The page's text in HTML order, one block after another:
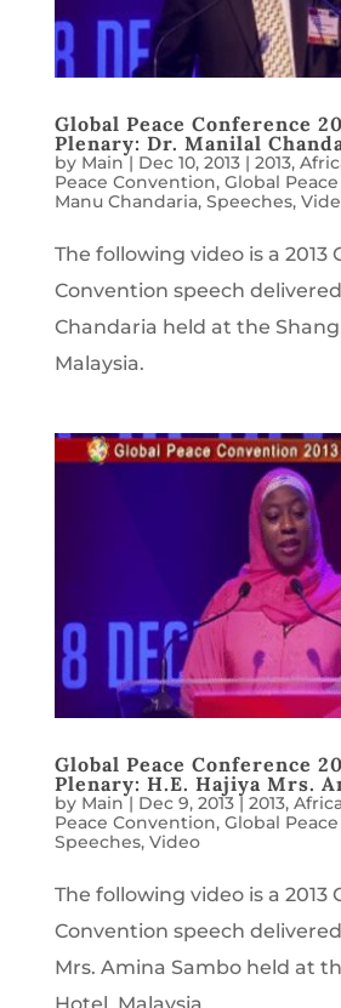
Global Peace Conference
Plenary: Dr. Manilal
by Main| Dec 10, 2013| 2013,
Peace Convention, Global
Manu Chandaria, Speeches,
The following video is a 2013
Convention speech
Chandaria held at the
Malaysia.
Global Peace Conference
Plenary: H.E. Hajiya Mrs.
by Main| Dec 9, 2013| 2013,
Peace Convention, Global
Speeches, Video
The following video is a 2013
Convention speech
Mrs. Amina Sambo held at
Hotel, Malaysia.